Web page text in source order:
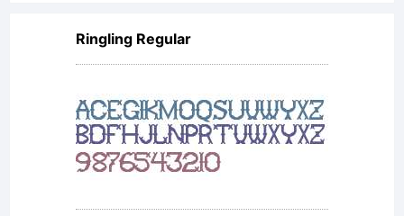
Ringling Regular